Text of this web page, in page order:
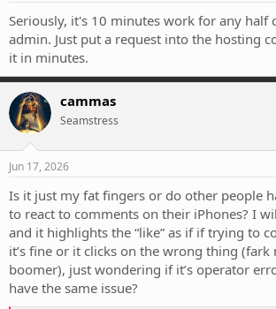
Seriously, it's 10 minutes work for any half
admin. Just put a request into the hosting
it in minutes.
cammas
Seamstress
Jun 17, 2026
Is it just my fat fingers or do other people
to react to comments on their iPhones? I
and it highlights the “like” as if if trying to
it’s fine or it clicks on the wrong thing
boomer), just wondering if it’s operator
have the same issue?